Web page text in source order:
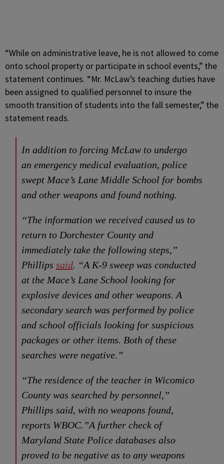
“While on administrative leave, he is not allowed to come
onto school property or participate in school events,” the
statement continues. “Mr. McLaw’s teaching duties have
been assigned to qualified personnel to insure the
smooth transition of students into the fall semester,” the
statement reads.
In addition to forcing McLaw to undergo
an emergency medical evaluation, police
swept Mace’s Lane Middle School for bombs
and other weapons and found nothing.
“The information we received caused us to
return to Dorchester County and
immediately take the following steps,”
Phillips said. “A K-9 sweep was conducted
at the Mace’s Lane School looking for
explosive devices and other weapons. A
secondary search was performed by police
and school officials looking for suspicious
packages or other items. Both of these
searches were negative.”
“The residence of the teacher in Wicomico
County was searched by personnel,”
Phillips said, with no weapons found,
reports WBOC.”A further check of
Maryland State Police databases also
proved to be negative as to any weapons